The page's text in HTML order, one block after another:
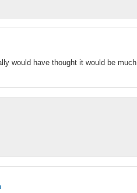
would have thought it would be much